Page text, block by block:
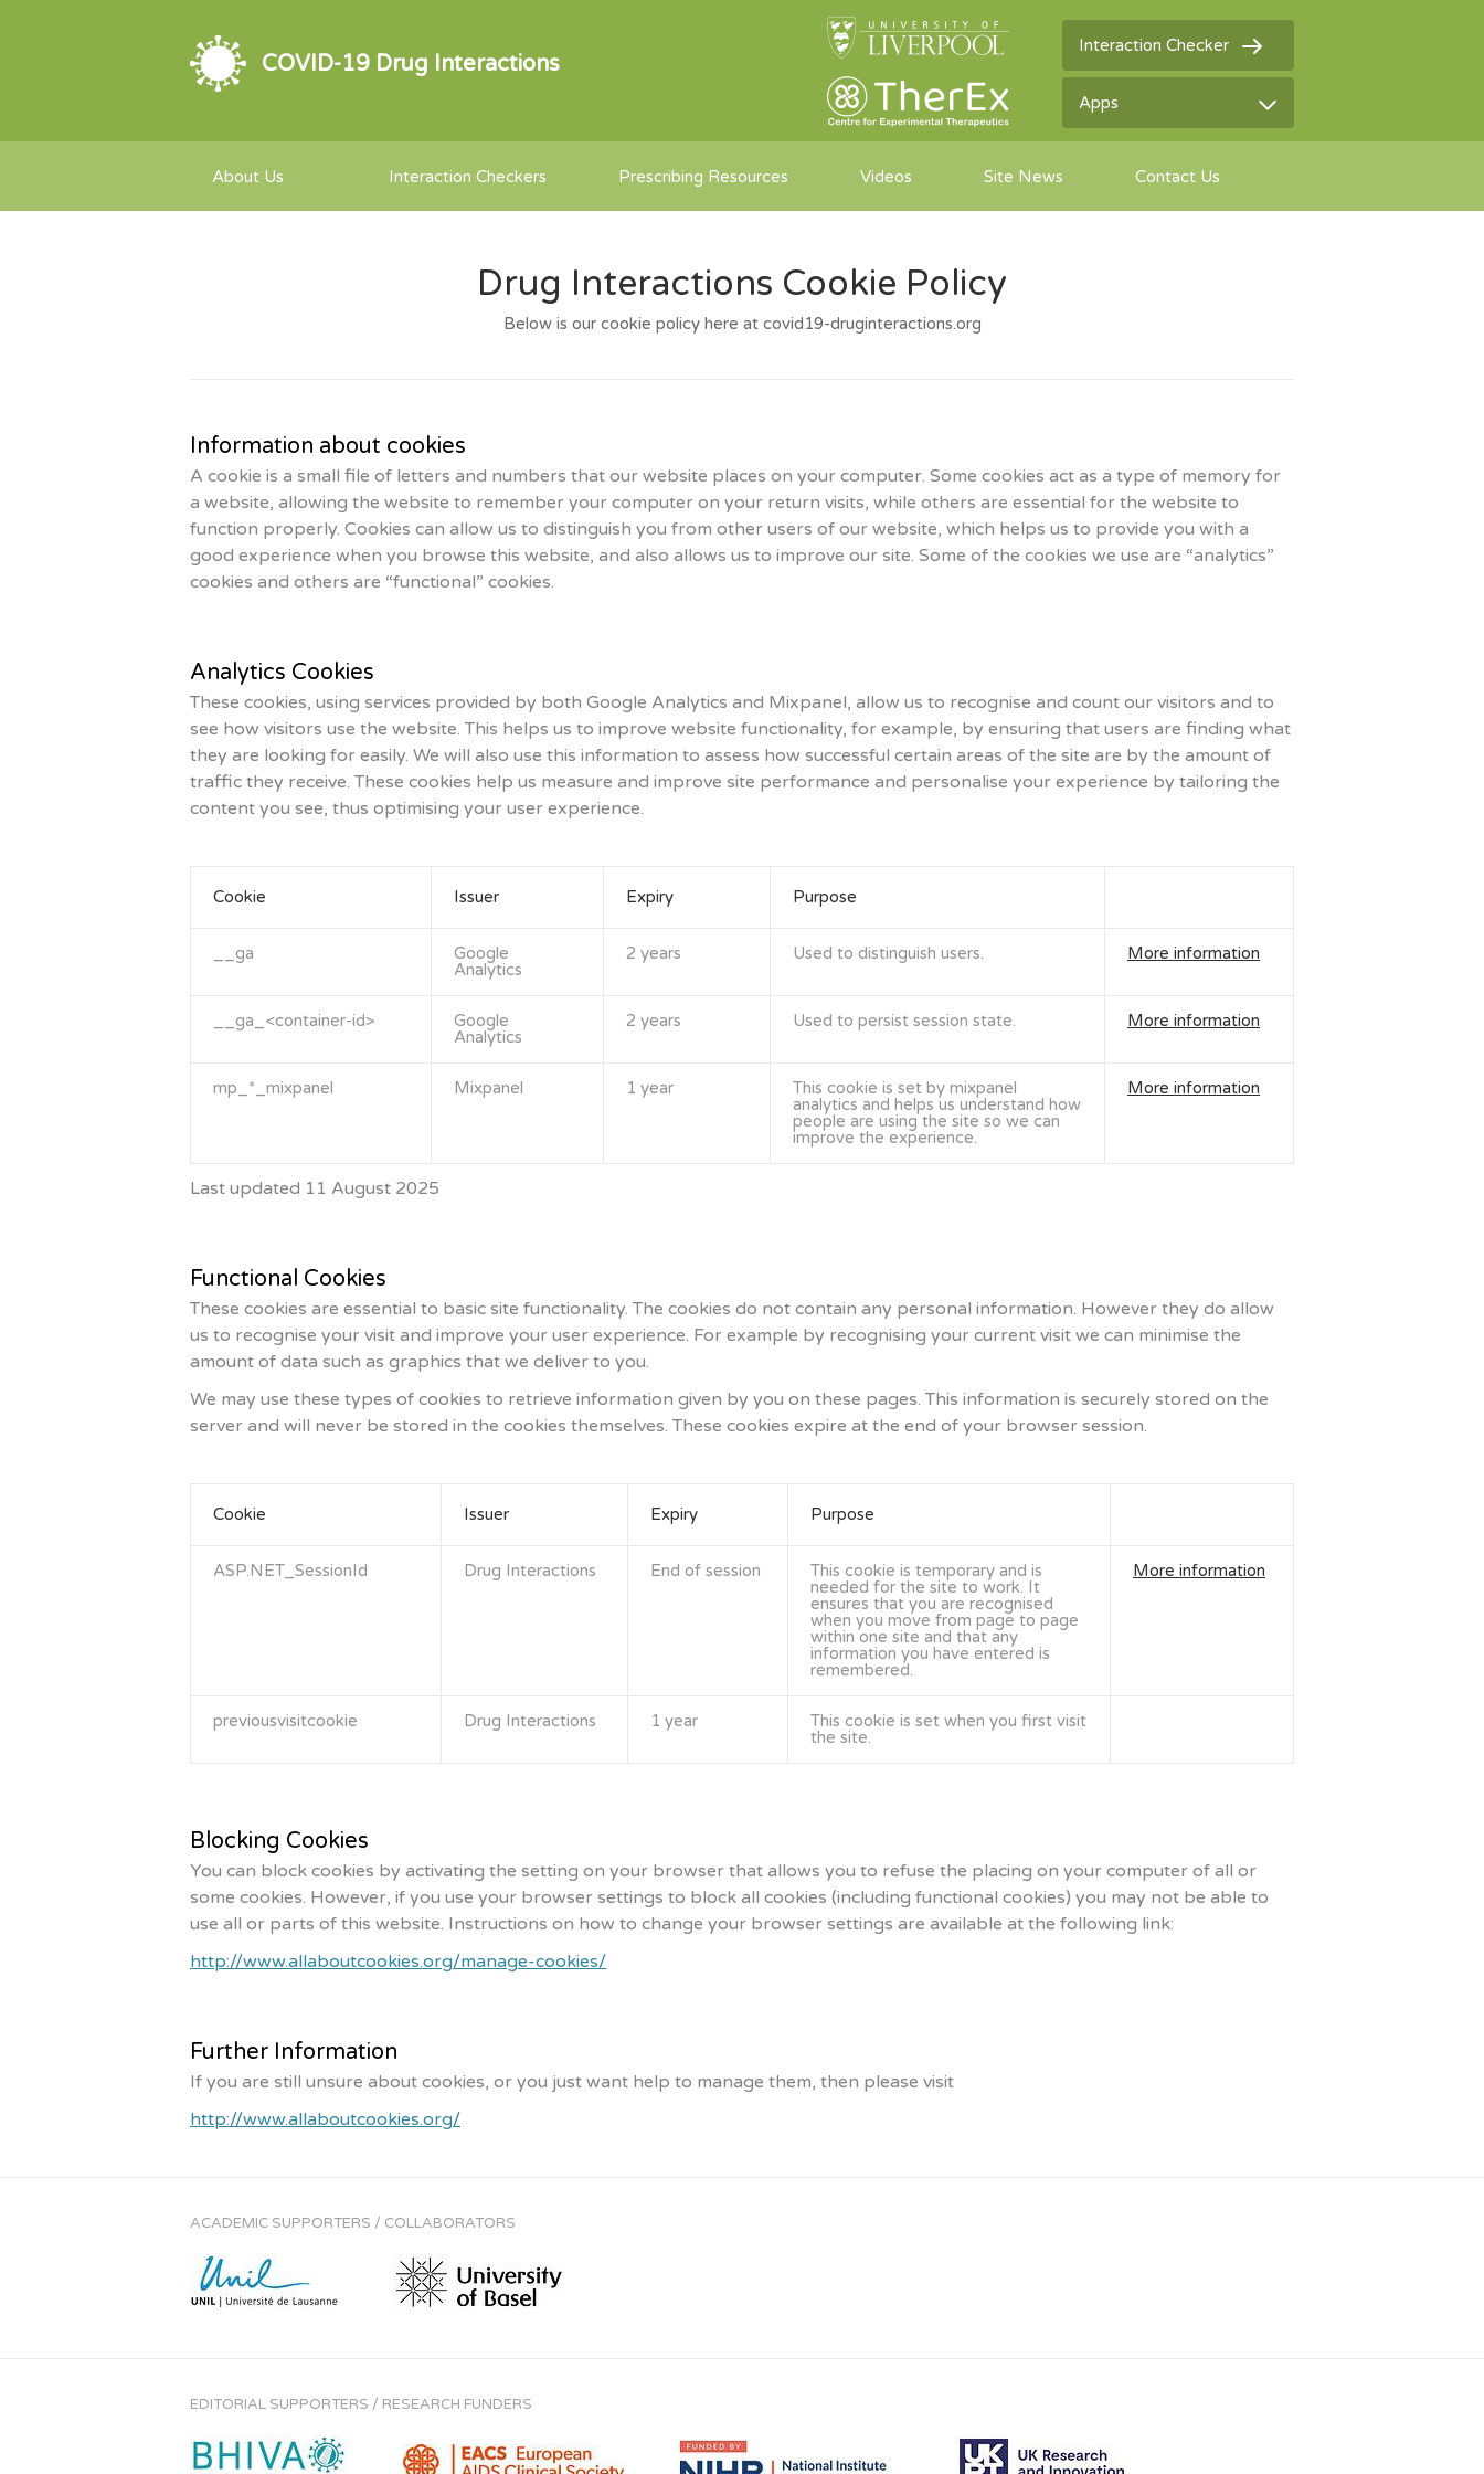
COVID-19 Drug Interactions
Interaction Checker
Apps
About Us Interaction Checkers Prescribing Resources Videos Site News Contact Us
Drug Interactions Cookie Policy
Below is our cookie policy here at covid19-druginteractions.org
Information about cookies
A cookie is a small file of letters and numbers that our website places on your computer. Some cookies act as a type of memory for
a website, allowing the website to remember your computer on your return visits, while others are essential for the website to
function properly. Cookies can allow us to distinguish you from other users of our website, which helps us to provide you with a
good experience when you browse this website, and also allows us to improve our site. Some of the cookies we use are “analytics”
cookies and others are “functional” cookies.
Analytics Cookies
These cookies, using services provided by both Google Analytics and Mixpanel, allow us to recognise and count our visitors and to
see how visitors use the website. This helps us to improve website functionality, for example, by ensuring that users are finding what
they are looking for easily. We will also use this information to assess how successful certain areas of the site are by the amount of
traffic they receive. These cookies help us measure and improve site performance and personalise your experience by tailoring the
content you see, thus optimising your user experience.
Cookie Issuer Expiry Purpose
__ga
Google
Analytics
2 years Used to distinguish users. More information
__ga_<container-id>
Google
Analytics
2 years Used to persist session state. More information
mp_*_mixpanel Mixpanel 1 year
This cookie is set by mixpanel
analytics and helps us understand how
people are using the site so we can
improve the experience.
More information
Last updated 11 August 2025
Functional Cookies
These cookies are essential to basic site functionality. The cookies do not contain any personal information. However they do allow
us to recognise your visit and improve your user experience. For example by recognising your current visit we can minimise the
amount of data such as graphics that we deliver to you.
We may use these types of cookies to retrieve information given by you on these pages. This information is securely stored on the
server and will never be stored in the cookies themselves. These cookies expire at the end of your browser session.
Cookie Issuer Expiry Purpose
ASP.NET_SessionId Drug Interactions End of session
This cookie is temporary and is
needed for the site to work. It
ensures that you are recognised
when you move from page to page
within one site and that any
information you have entered is
remembered.
More information
previousvisitcookie Drug Interactions 1 year
This cookie is set when you first visit
the site.
Blocking Cookies
You can block cookies by activating the setting on your browser that allows you to refuse the placing on your computer of all or
some cookies. However, if you use your browser settings to block all cookies (including functional cookies) you may not be able to
use all or parts of this website. Instructions on how to change your browser settings are available at the following link:
http://www.allaboutcookies.org/manage-cookies/
Further Information
If you are still unsure about cookies, or you just want help to manage them, then please visit
http://www.allaboutcookies.org/
ACADEMIC SUPPORTERS / COLLABORATORS
EDITORIAL SUPPORTERS / RESEARCH FUNDERS